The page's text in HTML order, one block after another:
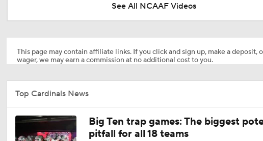
1:10
See All NCAAF Videos
This page may contain affiliate links. If you click and sign up, make a deposit,
wager, we may earn a commission at no additional cost to you.
Top Cardinals News
Big Ten trap games: The biggest
pitfall for all 18 teams